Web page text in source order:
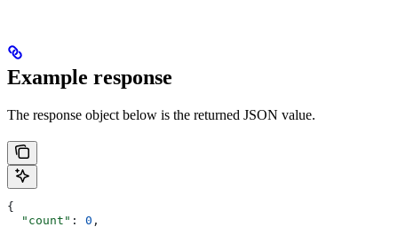
Example response
The response object below is the returned JSON value.
{
  "count"
: 0 ,